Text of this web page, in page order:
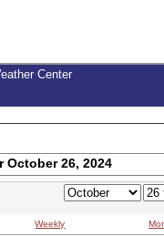
Center
October 26, 2024
Weekly